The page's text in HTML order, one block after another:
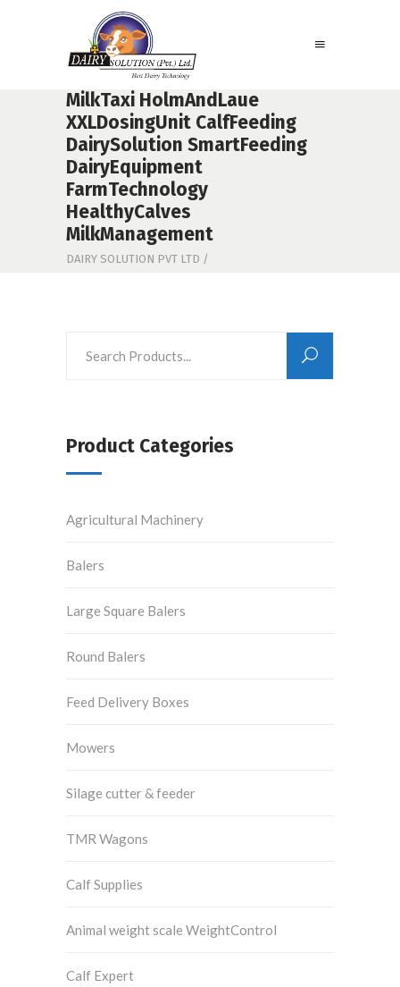
MilkTaxi HolmAndLaue
XXLDosingUnit CalfFeeding
DairySolution SmartFeeding
DairyEquipment
FarmTechnology
HealthyCalves
MilkManagement
DAIRY SOLUTION PVT LTD /
Product Categories
Agricultural Machinery
Balers
Large Square Balers
Round Balers
Feed Delivery Boxes
Mowers
Silage cutter & feeder
TMR Wagons
Calf Supplies
Animal weight scale WeightControl
Calf Expert